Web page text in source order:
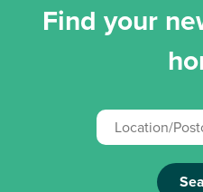
Find your